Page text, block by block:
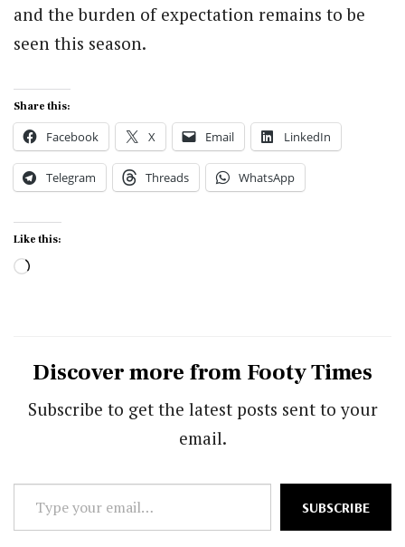
and the burden of expectation remains to be
seen this season.
Share this:
Facebook X Email LinkedIn
Telegram Threads WhatsApp
Like this:
Loading…
Discover more from Footy Times
Subscribe to get the latest posts sent to your
email.
Type
your
SUBSCRIBE